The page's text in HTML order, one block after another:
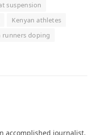
suspension
Kenyan athletes
runners doping
accomplished journalist,